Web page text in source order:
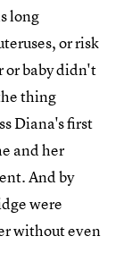
long
or risk
or baby didn't
thing
Diana's first
and her
And by
were
without even